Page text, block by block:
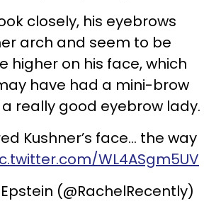
closely, his eyebrows
arch and seem to be
higher on his face, which
have had a mini-brow
really good eyebrow lady.
Kushner’s face... the way
WL4ASgm5UV
(@RachelRecently)